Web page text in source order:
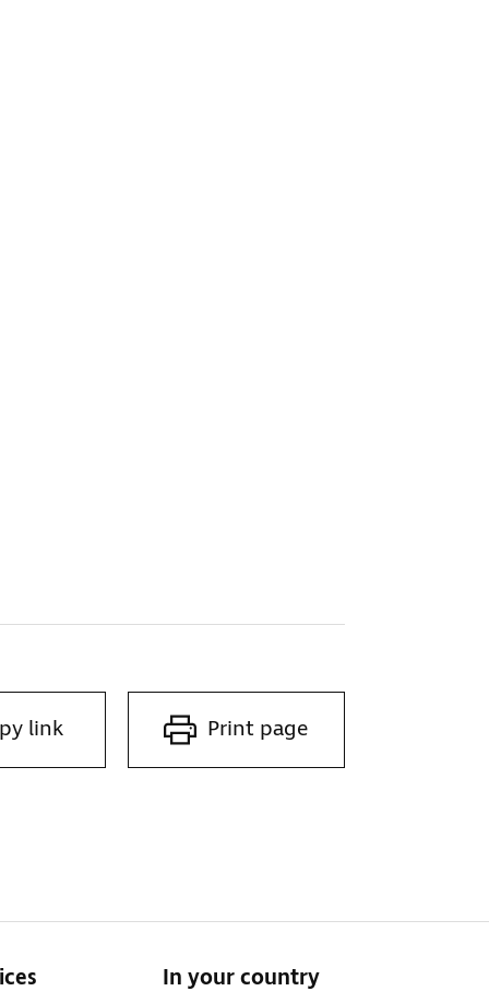
link Print page
In your country